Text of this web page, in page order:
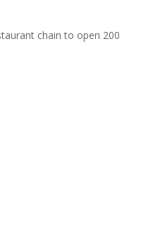
chain to open 200